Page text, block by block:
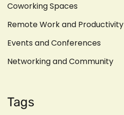
Coworking Spaces
Remote Work and Productivity
Events and Conferences
Networking and Community
Tags